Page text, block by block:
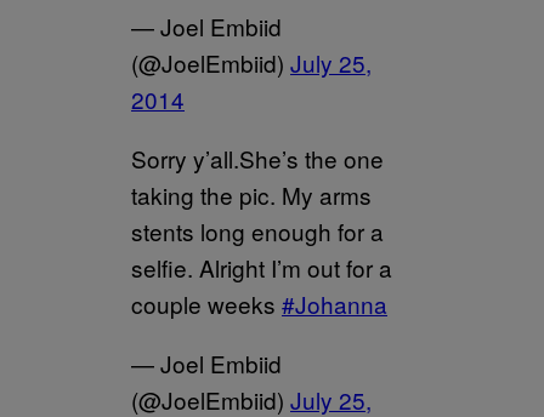
— Joel Embiid
(@JoelEmbiid) July 25,
2014
Sorry y’all.She’s the one
taking the pic. My arms
stents long enough for a
selfie. Alright I’m out for a
couple weeks #Johanna
— Joel Embiid
(@JoelEmbiid) July 25,